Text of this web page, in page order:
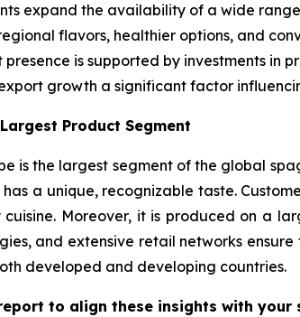
expand the availability of a wide
flavors, healthier options, and
presence is supported by investments
growth a significant factor
Product Segment
is the largest segment of the global
a unique, recognizable taste.
Moreover, it is produced on a
and extensive retail networks
developed and developing countries.
to align these insights with your